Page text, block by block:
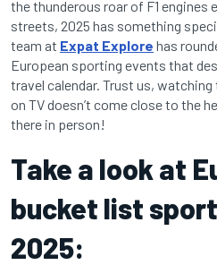
the thunderous roar of F1
streets, 2025 has something
team at Expat Explore has
European sporting events that
travel calendar. Trust us,
on TV doesn’t come close to the
there in person!
Take a look at
bucket list
2025: